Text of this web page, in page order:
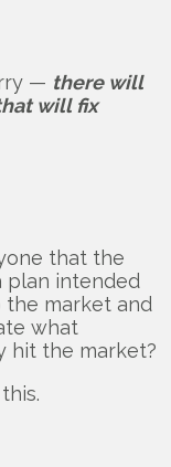
— there will
will fix
that the
plan intended
the market and
what
hit the market?